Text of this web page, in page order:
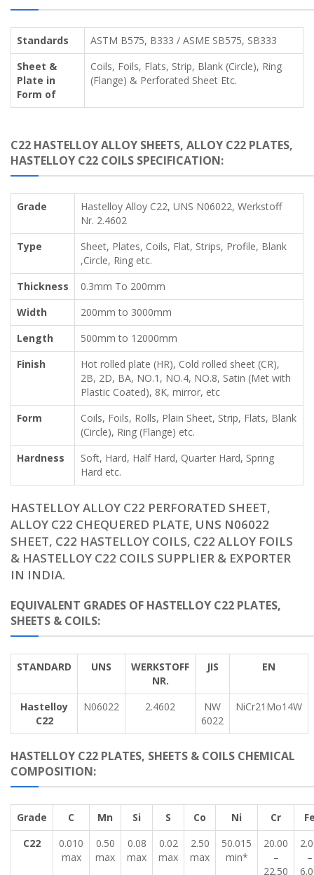
Standards
ASTM B575, B333 / ASME SB575, SB333
Sheet &
Plate in
Form of
Coils, Foils, Flats, Strip, Blank (Circle), Ring
(Flange) & Perforated Sheet Etc.
C22 HASTELLOY ALLOY SHEETS, ALLOY C22 PLATES,
HASTELLOY C22 COILS SPECIFICATION:
Grade
Hastelloy Alloy C22, UNS N06022, Werkstoff
Nr. 2.4602
Type
Sheet, Plates, Coils, Flat, Strips, Profile, Blank
,Circle, Ring etc.
Thickness
0.3mm To 200mm
Width
200mm to 3000mm
Length
500mm to 12000mm
Finish
Hot rolled plate (HR), Cold rolled sheet (CR),
2B, 2D, BA, NO.1, NO.4, NO.8, Satin (Met with
Plastic Coated), 8K, mirror, etc
Form
Coils, Foils, Rolls, Plain Sheet, Strip, Flats, Blank
(Circle), Ring (Flange) etc.
Hardness
Soft, Hard, Half Hard, Quarter Hard, Spring
Hard etc.
HASTELLOY ALLOY C22 PERFORATED SHEET,
ALLOY C22 CHEQUERED PLATE, UNS N06022
SHEET, C22 HASTELLOY COILS, C22 ALLOY FOILS
& HASTELLOY C22 COILS SUPPLIER & EXPORTER
IN INDIA.
EQUIVALENT GRADES OF HASTELLOY C22 PLATES,
SHEETS & COILS:
STANDARD UNS
WERKSTOFF
NR.
JIS EN
Hastelloy
C22
N06022 2.4602
NW
6022
NiCr21Mo14W
HASTELLOY C22 PLATES, SHEETS & COILS CHEMICAL
COMPOSITION:
Grade C Mn Si S Co Ni Cr
C22
0.010
max
0.50
max
0.08
max
0.02
max
2.50
max
50.015
min*
20.00
–
22.50
–